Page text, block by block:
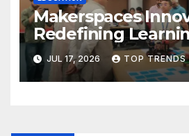
Makerspaces
Redefining
the Classroom
JUL 17, 2026 TOP TRENDS